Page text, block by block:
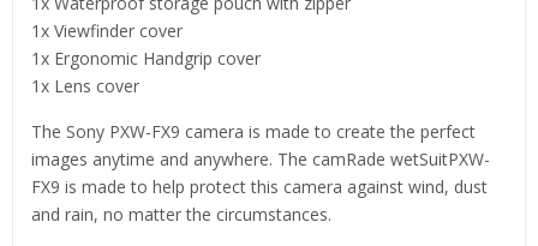
1x Viewfinder cover
1x Ergonomic Handgrip cover
1x Lens cover
The Sony PXW-FX9 camera is made to create the perfect
images anytime and anywhere. The camRade wetSuitPXW-
FX9 is made to help protect this camera against wind, dust
and rain, no matter the circumstances.